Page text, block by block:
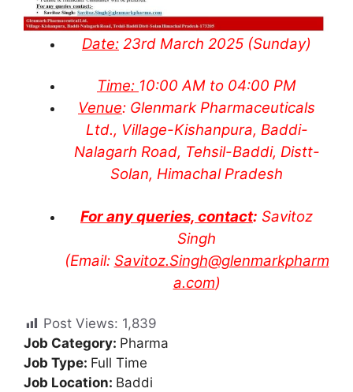
Date: 23rd March 2025 (Sunday)
Time: 10:00 AM to 04:00 PM
Venue: Glenmark Pharmaceuticals
Ltd., Village-Kishanpura, Baddi-
Nalagarh Road, Tehsil-Baddi, Distt-
Solan, Himachal Pradesh
For any queries, contact: Savitoz
Singh
(Email: Savitoz.Singh@glenmarkpharm
a.com)
Post Views: 1,839
Job Category: Pharma
Job Type: Full Time
Job Location: Baddi